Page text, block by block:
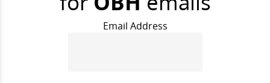
Email Address